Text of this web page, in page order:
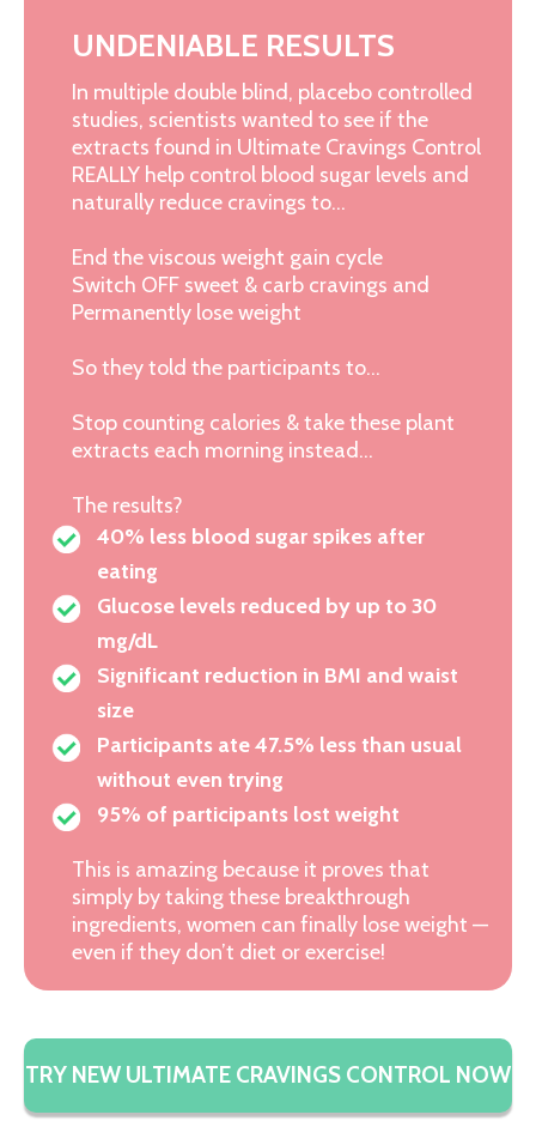
UNDENIABLE RESULTS
In multiple double blind, placebo controlled
studies, scientists wanted to see if the
extracts found in Ultimate Cravings Control
REALLY help control blood sugar levels and
naturally reduce cravings to…
End the viscous weight gain cycle
Switch OFF sweet & carb cravings and
Permanently lose weight
So they told the participants to…
Stop counting calories & take these plant
extracts each morning instead…
The results?
40% less blood sugar spikes after
eating
Glucose levels reduced by up to 30
mg/dL
Significant reduction in BMI and waist
size
Participants ate 47.5% less than usual
without even trying
95% of participants lost weight
This is amazing because it proves that
simply by taking these breakthrough
ingredients, women can finally lose weight —
even if they don’t diet or exercise!
TRY NEW ULTIMATE CRAVINGS CONTROL NOW